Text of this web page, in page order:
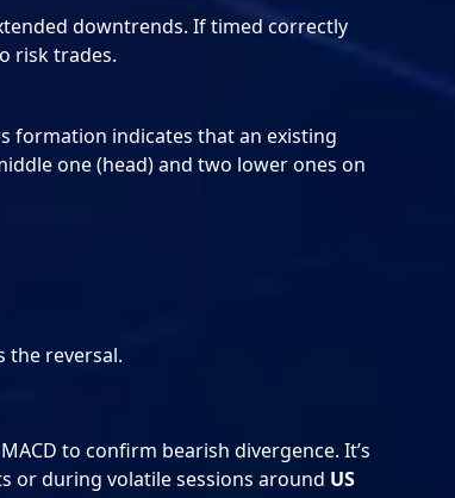
downtrends. If timed correctly
risk trades.
formation indicates that an existing
one (head) and two lower ones on
the reversal.
to confirm bearish divergence. It’s
or during volatile sessions around US